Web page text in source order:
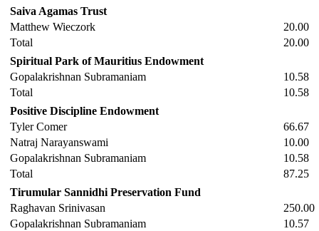
Saiva Agamas Trust
Matthew Wieczork
20.00
Total
20.00
Spiritual Park of Mauritius Endowment
Gopalakrishnan Subramaniam
10.58
Total
10.58
Positive Discipline Endowment
Tyler Comer
66.67
Natraj Narayanswami
10.00
Gopalakrishnan Subramaniam
10.58
Total
87.25
Tirumular Sannidhi Preservation Fund
Raghavan Srinivasan
250.00
Gopalakrishnan Subramaniam
10.57